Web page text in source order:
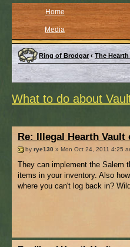
Home
Media
Ring of Brodgar ‹ The Hearth
What to do about
Re: Illegal Hearth Vault
by rye130 » Mon Oct 24, 2011 4:25
They can implement the Salem
items in your inventory. Also
where you can't log back in?